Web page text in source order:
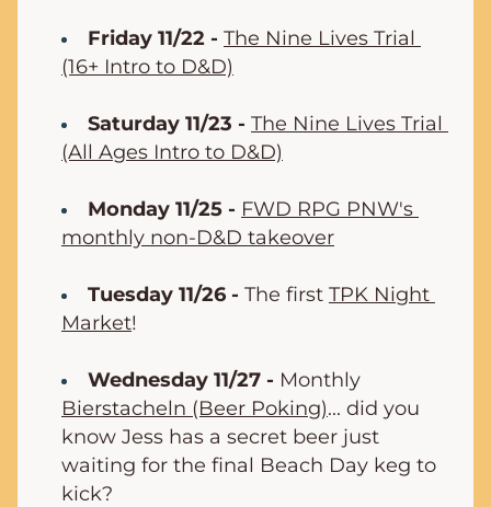
Friday 11/22 - The Nine Lives Trial
(16+ Intro to D&D)
Saturday 11/23 - The Nine Lives Trial
(All Ages Intro to D&D)
Monday 11/25 - FWD RPG PNW's
monthly non-D&D takeover
Tuesday 11/26 - The first TPK Night
Market!
Wednesday 11/27 -
Bierstacheln (Beer Poking)... did you
know Jess has a secret beer just
waiting for the final Beach Day keg to
kick?